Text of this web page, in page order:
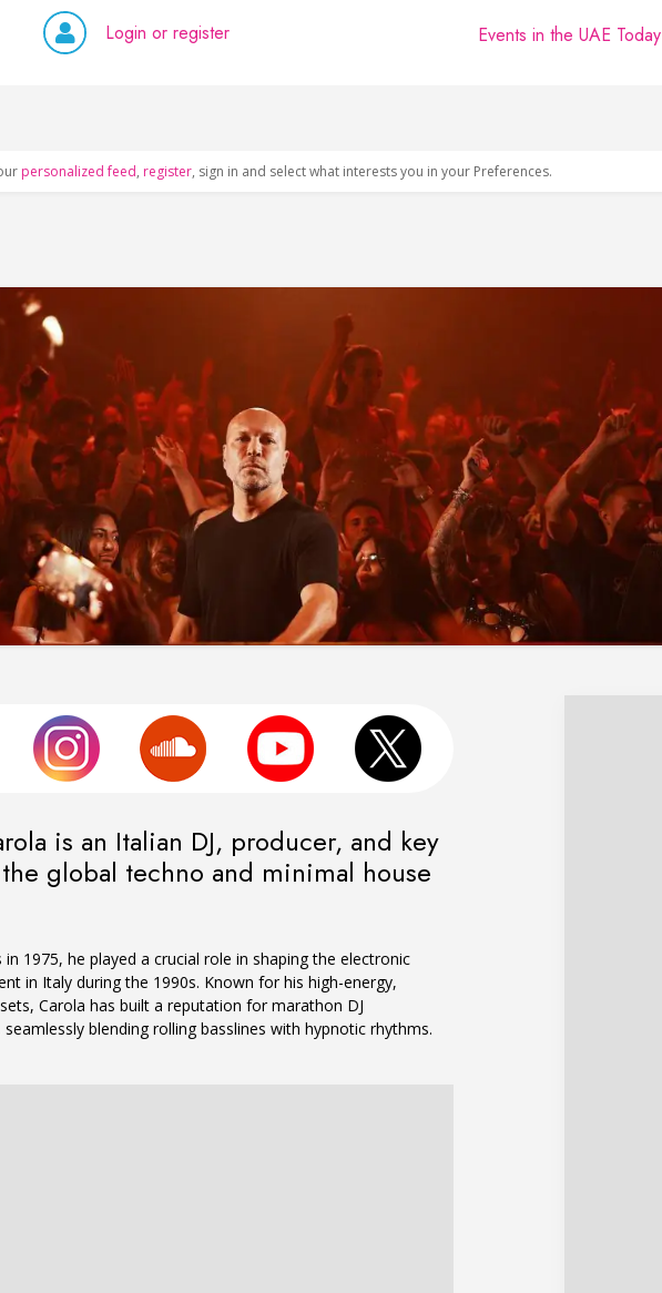
Login or register Events in the UAE Today
personalized feed, register, sign in and select what interests you in your Preferences.
is an Italian DJ, producer, and key
global techno and minimal house
in 1975, he played a crucial role in shaping the electronic
in Italy during the 1990s. Known for his high-energy,
Carola has built a reputation for marathon DJ
blending rolling basslines with hypnotic rhythms.